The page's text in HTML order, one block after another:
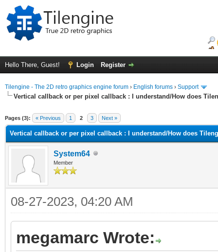
Hello There, Guest! Login Register
Tilengine - The 2D retro graphics engine forum › English forums › Support
Vertical callback or per pixel callback : I understand/How does
Pages (3): « Previous 1 2 3 Next »
Vertical callback or per pixel callback : I understand/How does
System64
Member
08-27-2023, 04:20 AM
megamarc Wrote: